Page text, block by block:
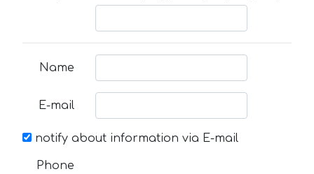
Name
E-mail
notify about information via E-mail
Phone